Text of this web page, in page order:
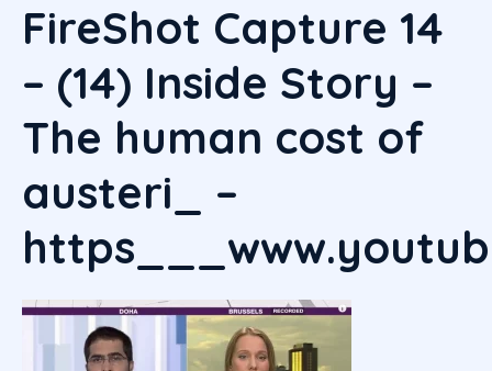
FireShot Capture 14
– (14) Inside Story –
The human cost of
austeri_ –